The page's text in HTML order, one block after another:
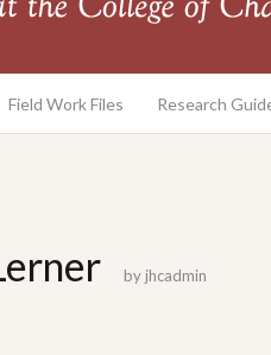
Field Work Files Research
by jhcadmin